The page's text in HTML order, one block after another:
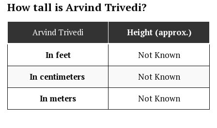
How tall is Arvind Trivedi?
Arvind Trivedi Height (approx.)
In feet Not Known
In centimeters Not Known
In meters Not Known